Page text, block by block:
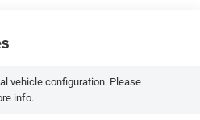
vehicle configuration. Please
info.